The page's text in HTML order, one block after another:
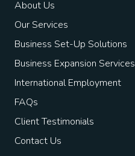
About Us
Our Services
Business Set-Up Solutions
Business Expansion Services
International Employment
FAQs
Client Testimonials
Contact Us